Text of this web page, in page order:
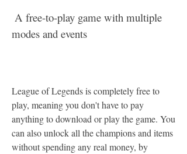
modes and events
League of Legends is completely free to
play, meaning you don't have to pay
anything to download or play the game. You
can also unlock all the champions and items
without spending any real money, by